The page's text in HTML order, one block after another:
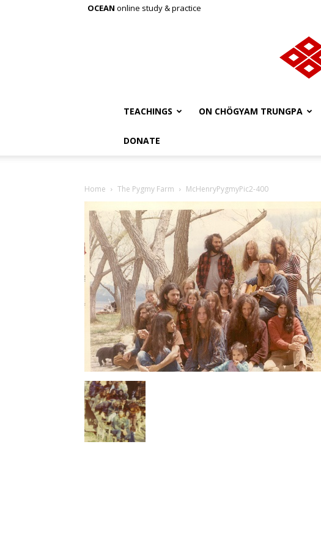
OCEAN online study & practice
TEACHINGS ON CHÖGYAM TRUNGPA
DONATE
Home The Pygmy Farm McHenryPygmyPic2-400